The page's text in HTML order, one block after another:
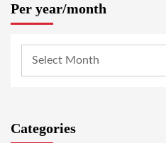
Per year/month
Categories